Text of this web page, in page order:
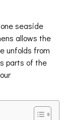
seaside
allows the
unfolds from
parts of the